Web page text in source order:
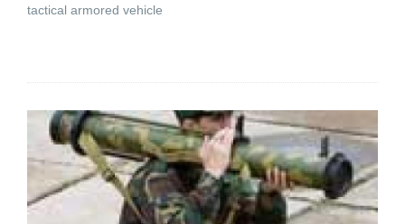
tactical armored vehicle